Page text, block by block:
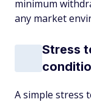
minimum
any market
Stress
A simple stress